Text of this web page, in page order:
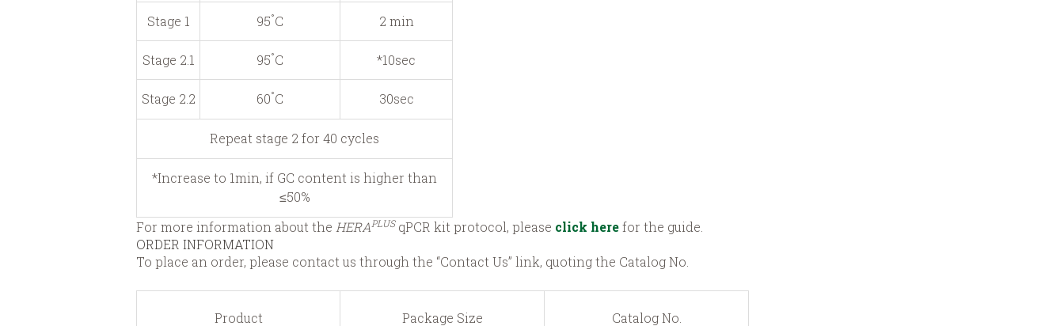
Stage 1 95°C 2 min
Stage 2.1 95°C *10sec
Stage 2.2 60°C 30sec
Repeat stage 2 for 40 cycles
*Increase to 1min, if GC content is higher than
≤50%
For more information about the HERAPLUSqPCR kit protocol, please click herefor the guide.
ORDER INFORMATION
To place an order, please contact us through the “Contact Us” link, quoting the Catalog No.
Product Package Size Catalog No.